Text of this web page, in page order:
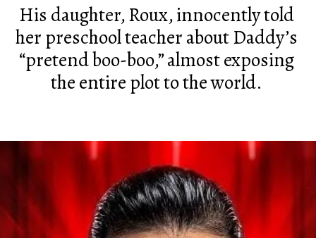
His daughter, Roux, innocently told
her preschool teacher about Daddy’s
“pretend boo-boo,” almost exposing
the entire plot to the world.